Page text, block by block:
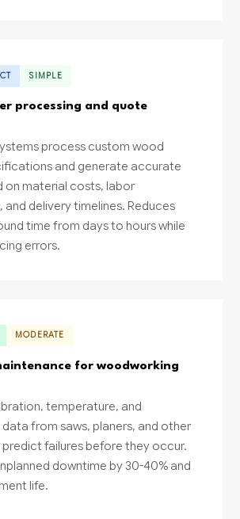
SIMPLE
processing and quote
process custom wood
and generate accurate
on material costs, labor
and delivery timelines. Reduces
time from days to hours while
errors.
MODERATE
for woodworking
temperature, and
from saws, planers, and other
failures before they occur.
downtime by 30-40% and
life.